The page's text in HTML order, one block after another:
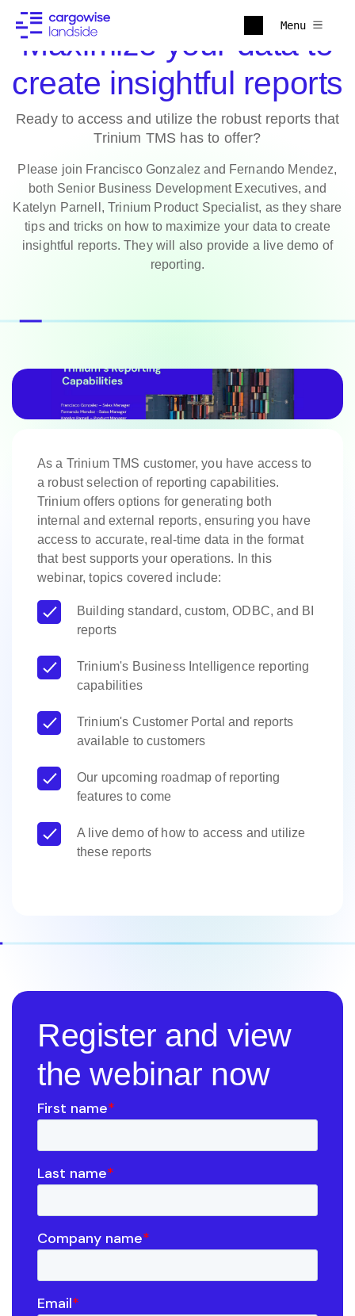
Menu
Maximize your data to
create insightful reports
Ready to access and utilize the robust reports that
Trinium TMS has to offer?
Please join Francisco Gonzalez and Fernando Mendez,
both Senior Business Development Executives, and
Katelyn Parnell, Trinium Product Specialist, as they share
tips and tricks on how to maximize your data to create
insightful reports. They will also provide a live demo of
reporting.
As a Trinium TMS customer, you have access to
a robust selection of reporting capabilities.
Trinium offers options for generating both
internal and external reports, ensuring you have
access to accurate, real-time data in the format
that best supports your operations. In this
webinar, topics covered include:
Building standard, custom, ODBC, and BI
reports
Trinium's Business Intelligence reporting
capabilities
Trinium's Customer Portal and reports
available to customers
Our upcoming roadmap of reporting
features to come
A live demo of how to access and utilize
these reports
Register and view
the webinar now